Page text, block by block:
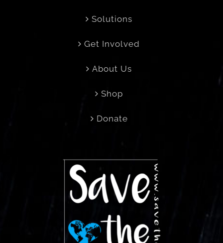
Solutions
Get Involved
About Us
Shop
Donate